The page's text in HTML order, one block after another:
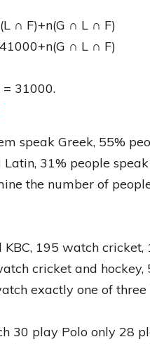
∩ F)+n(G ∩ L ∩ F)
∩ L ∩ F)
31000.
speak Greek, 55%
31% people
the number of
195 watch
cricket and
exactly one of three
30 play Polo only 28